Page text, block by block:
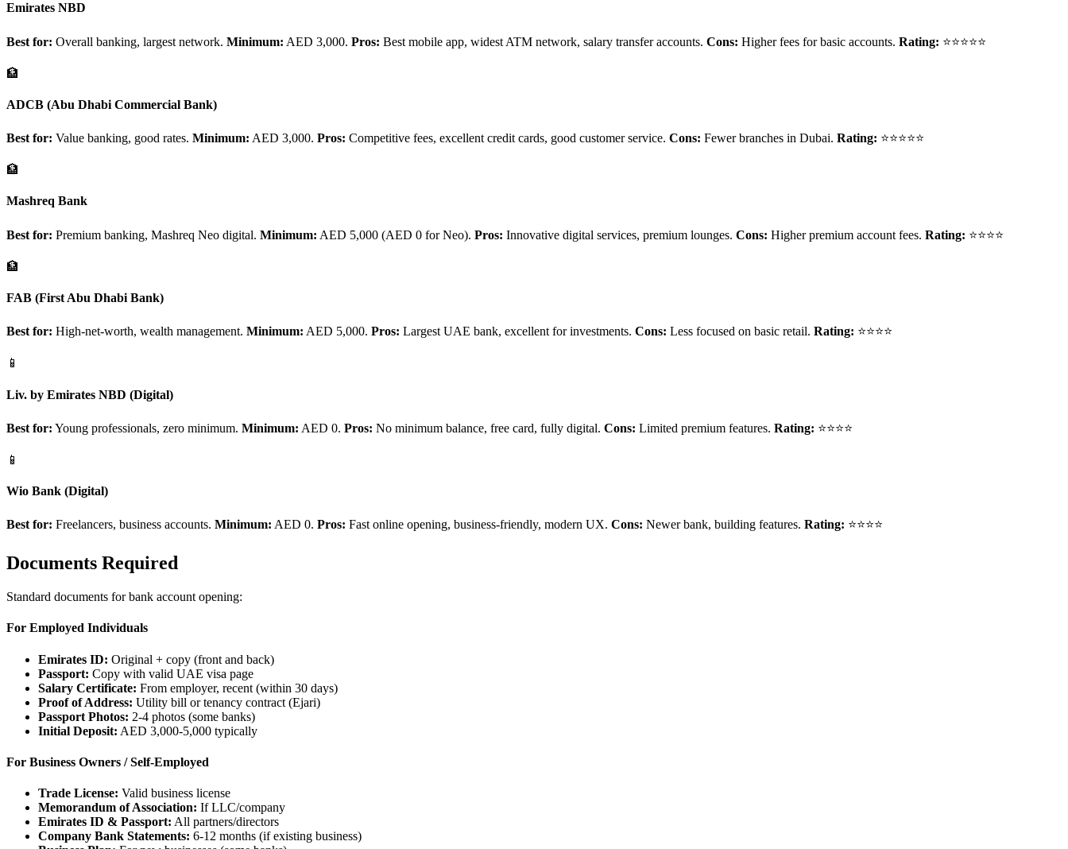
Emirates NBD
Best for: Overall banking, largest network. Minimum: AED 3,000. Pros: Best mobile app, widest ATM network, salary transfer accounts. Cons: Higher fees for basic accounts. Rating: ⭐⭐⭐⭐⭐
🏦
ADCB (Abu Dhabi Commercial Bank)
Best for: Value banking, good rates. Minimum: AED 3,000. Pros: Competitive fees, excellent credit cards, good customer service. Cons: Fewer branches in Dubai. Rating: ⭐⭐⭐⭐⭐
🏦
Mashreq Bank
Best for: Premium banking, Mashreq Neo digital. Minimum: AED 5,000 (AED 0 for Neo). Pros: Innovative digital services, premium lounges. Cons: Higher premium account fees. Rating: ⭐⭐⭐⭐
🏦
FAB (First Abu Dhabi Bank)
Best for: High-net-worth, wealth management. Minimum: AED 5,000. Pros: Largest UAE bank, excellent for investments. Cons: Less focused on basic retail. Rating: ⭐⭐⭐⭐
📱
Liv. by Emirates NBD (Digital)
Best for: Young professionals, zero minimum. Minimum: AED 0. Pros: No minimum balance, free card, fully digital. Cons: Limited premium features. Rating: ⭐⭐⭐⭐
📱
Wio Bank (Digital)
Best for: Freelancers, business accounts. Minimum: AED 0. Pros: Fast online opening, business-friendly, modern UX. Cons: Newer bank, building features. Rating: ⭐⭐⭐⭐
Documents Required
Standard documents for bank account opening:
For Employed Individuals
Emirates ID: Original + copy (front and back)
Passport: Copy with valid UAE visa page
Salary Certificate: From employer, recent (within 30 days)
Proof of Address: Utility bill or tenancy contract (Ejari)
Passport Photos: 2-4 photos (some banks)
Initial Deposit: AED 3,000-5,000 typically
For Business Owners / Self-Employed
Trade License: Valid business license
Memorandum of Association: If LLC/company
Emirates ID & Passport: All partners/directors
Company Bank Statements: 6-12 months (if existing business)